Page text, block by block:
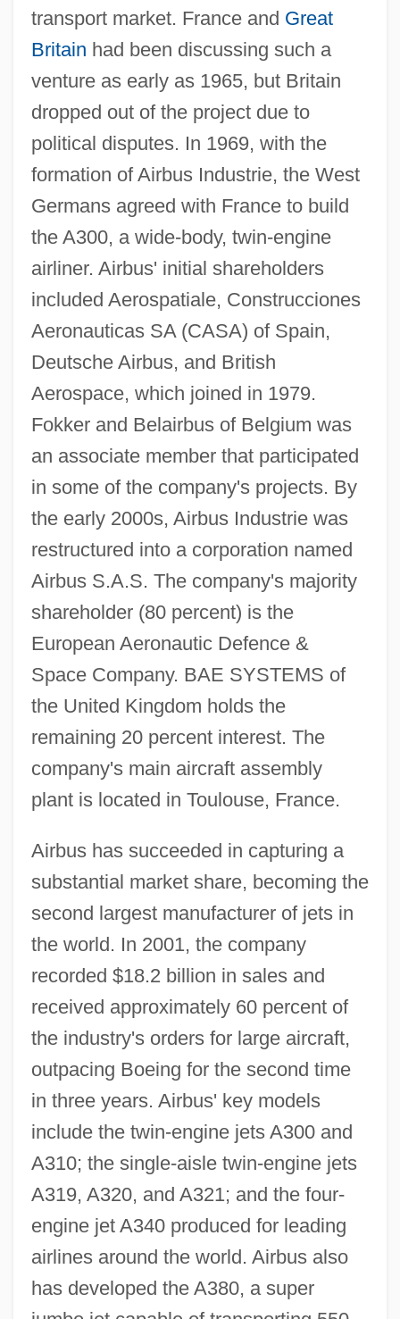
transport market. France and Great
Britain had been discussing such a
venture as early as 1965, but Britain
dropped out of the project due to
political disputes. In 1969, with the
formation of Airbus Industrie, the West
Germans agreed with France to build
the A300, a wide-body, twin-engine
airliner. Airbus' initial shareholders
included Aerospatiale, Construcciones
Aeronauticas SA (CASA) of Spain,
Deutsche Airbus, and British
Aerospace, which joined in 1979.
Fokker and Belairbus of Belgium was
an associate member that participated
in some of the company's projects. By
the early 2000s, Airbus Industrie was
restructured into a corporation named
Airbus S.A.S. The company's majority
shareholder (80 percent) is the
European Aeronautic Defence &
Space Company. BAE SYSTEMS of
the United Kingdom holds the
remaining 20 percent interest. The
company's main aircraft assembly
plant is located in Toulouse, France.
Airbus has succeeded in capturing a
substantial market share, becoming the
second largest manufacturer of jets in
the world. In 2001, the company
recorded $18.2 billion in sales and
received approximately 60 percent of
the industry's orders for large aircraft,
outpacing Boeing for the second time
in three years. Airbus' key models
include the twin-engine jets A300 and
A310; the single-aisle twin-engine jets
A319, A320, and A321; and the four-
engine jet A340 produced for leading
airlines around the world. Airbus also
has developed the A380, a super